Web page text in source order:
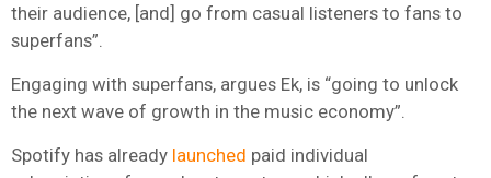
their audience, [and] go from casual listeners to fans to
superfans”.
Engaging with superfans, argues Ek, is “going to unlock
the next wave of growth in the music economy”.
Spotify has already launched paid individual